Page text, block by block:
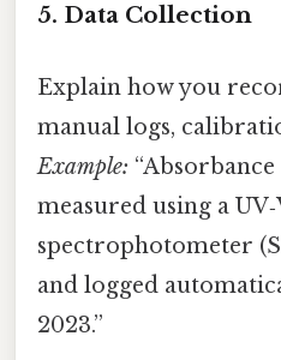
5. Data Collection
Explain how you
manual logs,
Example:
measured using a
spectrophotometer
and logged
2023.”